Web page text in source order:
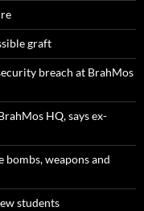
graft
breach at BrahMos
HQ, says ex-
weapons and
students